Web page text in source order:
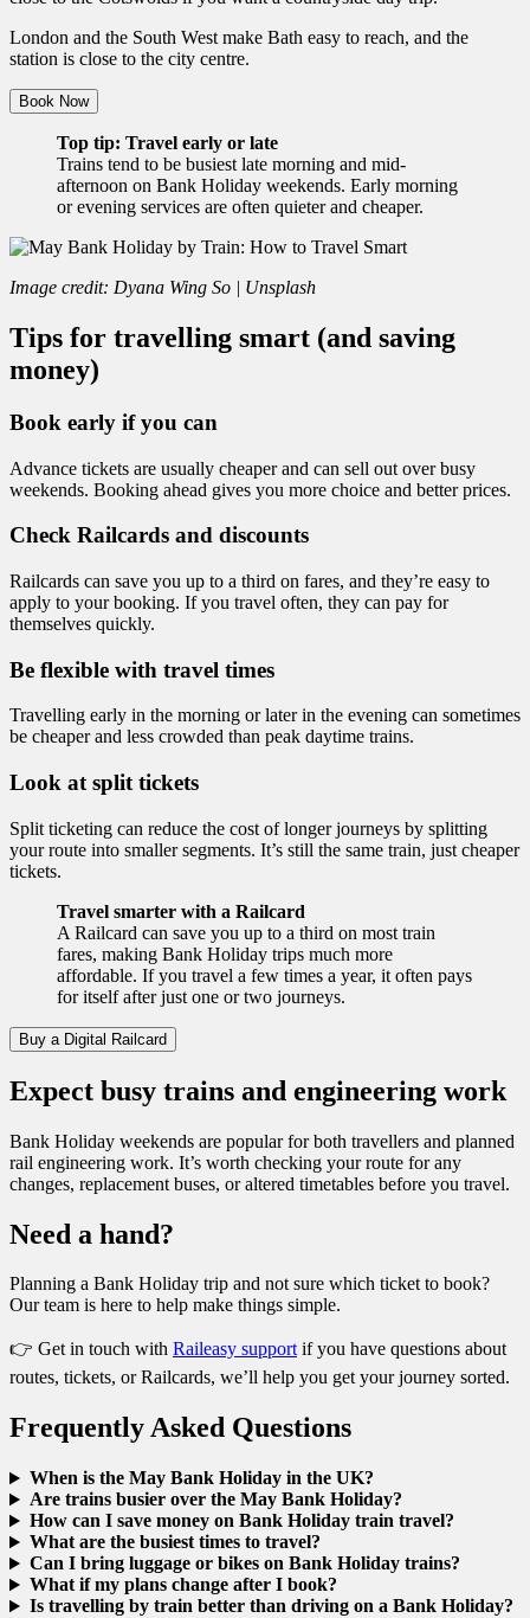
London and the South West make Bath easy to reach, and the
station is close to the city centre.
Book Now
Top tip: Travel early or late
Trains tend to be busiest late morning and mid-
afternoon on Bank Holiday weekends. Early morning
or evening services are often quieter and cheaper.
Image credit: Dyana Wing So | Unsplash
Tips for travelling smart (and saving
money)
Book early if you can
Advance tickets are usually cheaper and can sell out over busy
weekends. Booking ahead gives you more choice and better prices.
Check Railcards and discounts
Railcards can save you up to a third on fares, and they’re easy to
apply to your booking. If you travel often, they can pay for
themselves quickly.
Be flexible with travel times
Travelling early in the morning or later in the evening can sometimes
be cheaper and less crowded than peak daytime trains.
Look at split tickets
Split ticketing can reduce the cost of longer journeys by splitting
your route into smaller segments. It’s still the same train, just cheaper
tickets.
Travel smarter with a Railcard
A Railcard can save you up to a third on most train
fares, making Bank Holiday trips much more
affordable. If you travel a few times a year, it often pays
for itself after just one or two journeys.
Buy a Digital Railcard
Expect busy trains and engineering work
Bank Holiday weekends are popular for both travellers and planned
rail engineering work. It’s worth checking your route for any
changes, replacement buses, or altered timetables before you travel.
Need a hand?
Planning a Bank Holiday trip and not sure which ticket to book?
Our team is here to help make things simple.
👉 Get in touch with Raileasy supportif you have questions about
routes, tickets, or Railcards, we’ll help you get your journey sorted.
Frequently Asked Questions
When is the May Bank Holiday in the UK?
Are trains busier over the May Bank Holiday?
How can I save money on Bank Holiday train travel?
What are the busiest times to travel?
Can I bring luggage or bikes on Bank Holiday trains?
What if my plans change after I book?
Is travelling by train better than driving on a Bank Holiday?